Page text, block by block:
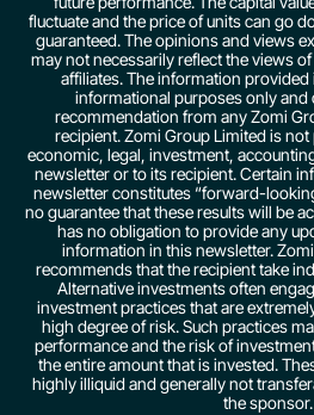
fluctuate and the price of units can go
guaranteed. The opinions and views
may not necessarily reflect the views
affiliates. The information
informational purposes only and
recommendation from any Zomi
recipient. Zomi Group Limited is
economic, legal, investment,
newsletter or to its recipient. Certain
newsletter constitutes “forward-
no guarantee that these results will be
has no obligation to provide any
information in this newsletter.
recommends that the recipient take
Alternative investments often
investment practices that are
high degree of risk. Such practices
performance and the risk of
the entire amount that is invested.
highly illiquid and generally not
the sponsor.